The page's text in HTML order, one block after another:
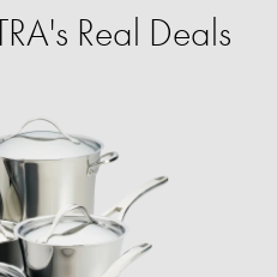
Real Deals